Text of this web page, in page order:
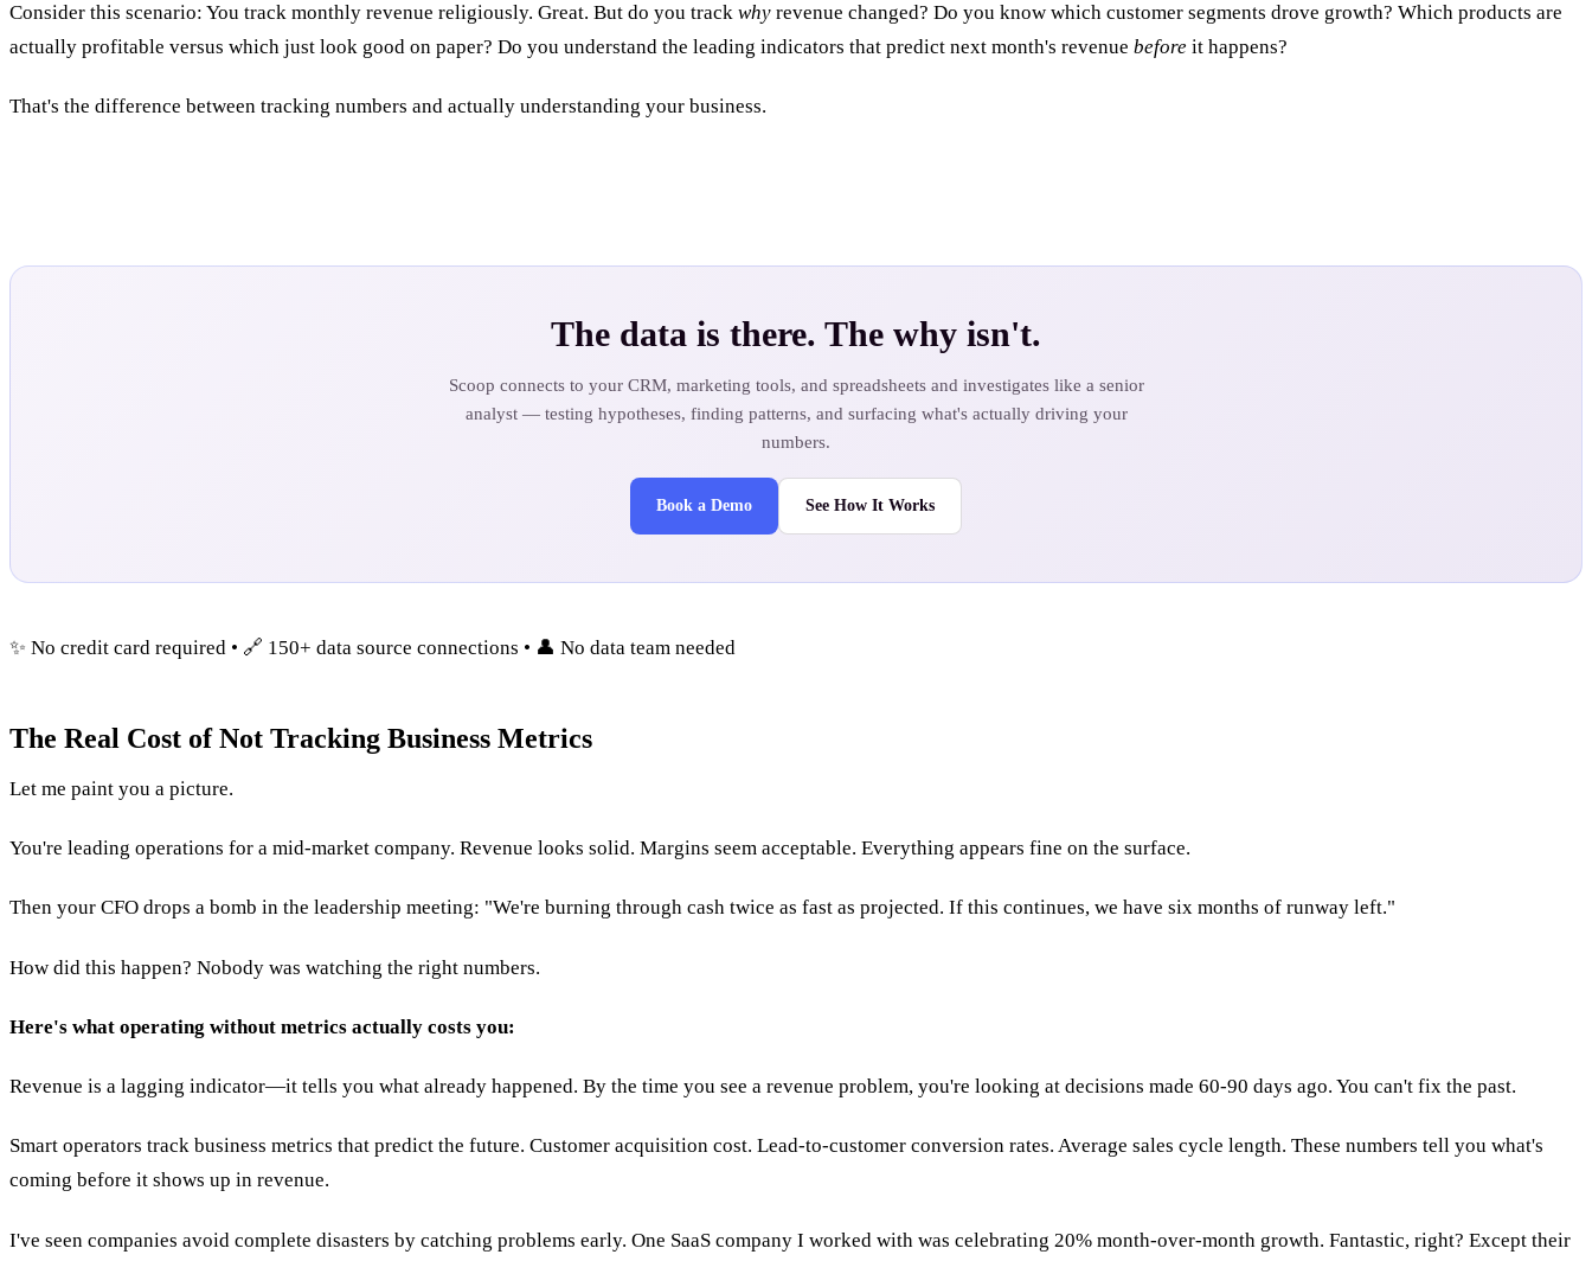
Consider this scenario: You track monthly revenue religiously. Great. But do you track why revenue changed? Do you know which customer segments drove growth? Which products are
actually profitable versus which just look good on paper? Do you understand the leading indicators that predict next month's revenue before it happens?
That's the difference between tracking numbers and actually understanding your business.
The data is there. The why isn't.
Scoop connects to your CRM, marketing tools, and spreadsheets and investigates like a senior
analyst — testing hypotheses, finding patterns, and surfacing what's actually driving your
numbers.
Book a Demo See How It Works
✨ No credit card required • 🔗 150+ data source connections • 👤 No data team needed
The Real Cost of Not Tracking Business Metrics
Let me paint you a picture.
You're leading operations for a mid-market company. Revenue looks solid. Margins seem acceptable. Everything appears fine on the surface.
Then your CFO drops a bomb in the leadership meeting: "We're burning through cash twice as fast as projected. If this continues, we have six months of runway left."
How did this happen? Nobody was watching the right numbers.
Here's what operating without metrics actually costs you:
Revenue is a lagging indicator—it tells you what already happened. By the time you see a revenue problem, you're looking at decisions made 60-90 days ago. You can't fix the past.
Smart operators track business metrics that predict the future. Customer acquisition cost. Lead-to-customer conversion rates. Average sales cycle length. These numbers tell you what's
coming before it shows up in revenue.
I've seen companies avoid complete disasters by catching problems early. One SaaS company I worked with was celebrating 20% month-over-month growth. Fantastic, right? Except their